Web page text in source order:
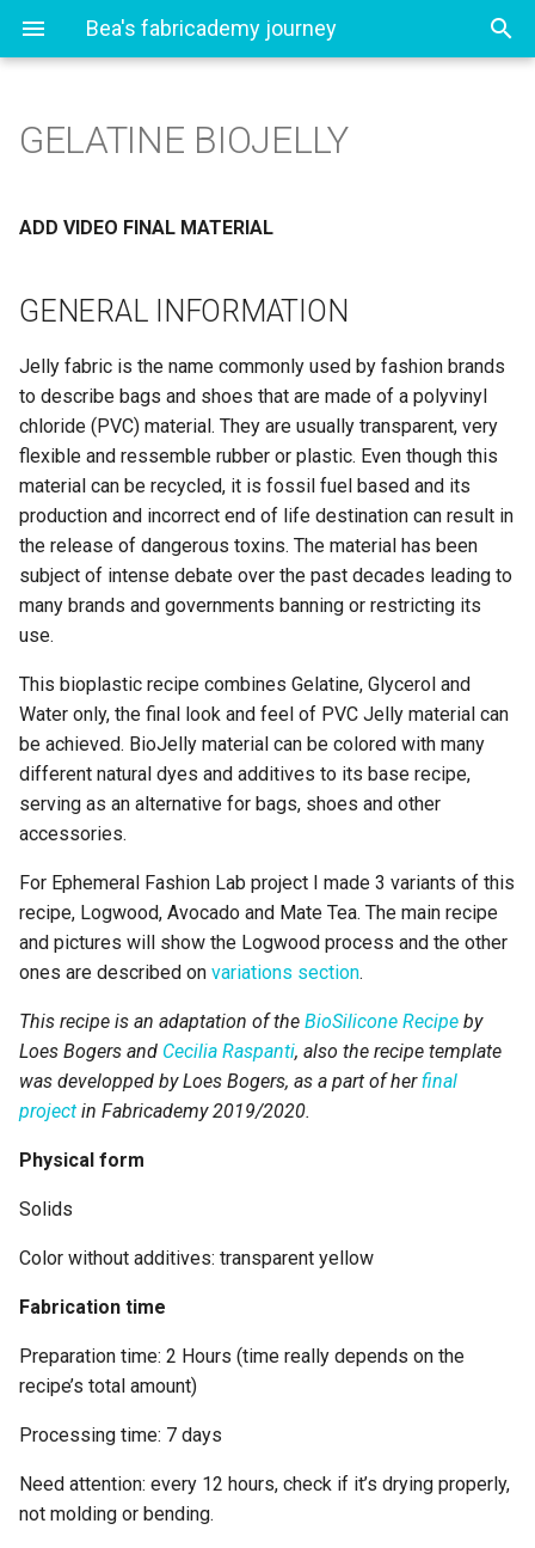
Bea's fabricademy journey
documentation
4. Biochromes
5. E-Textiles and Wearables I
6. Biofabricating
7. Open Source hardware:
from fibers to fabric
9. Textile as scaffold
10. E-Textiles and Wearables
II
applications
12. Soft robotics
13. Skin Electronics
RECIPE
Campeche)
Tools
Method
Drying/curing/growth
process
Process pictures
Variations
Avocado
Ingredients
Drying/curing/growth
process
Process pictures
Mate Tea
process
ORIGINS & REFERENCES
Key Sources
Copyright information
GELATINE BIOJELLY
ADD VIDEO FINAL MATERIAL
GENERAL INFORMATION
Jelly fabric is the name commonly used by fashion brands
to describe bags and shoes that are made of a polyvinyl
chloride (PVC) material. They are usually transparent, very
flexible and ressemble rubber or plastic. Even though this
material can be recycled, it is fossil fuel based and its
production and incorrect end of life destination can result in
the release of dangerous toxins. The material has been
subject of intense debate over the past decades leading to
many brands and governments banning or restricting its
use.
This bioplastic recipe combines Gelatine, Glycerol and
Water only, the final look and feel of PVC Jelly material can
be achieved. BioJelly material can be colored with many
different natural dyes and additives to its base recipe,
serving as an alternative for bags, shoes and other
accessories.
For Ephemeral Fashion Lab project I made 3 variants of this
recipe, Logwood, Avocado and Mate Tea. The main recipe
and pictures will show the Logwood process and the other
ones are described on variations section.
This recipe is an adaptation of the BioSilicone Recipe by
Loes Bogers and Cecilia Raspanti, also the recipe template
was developped by Loes Bogers, as a part of herfinal
project in Fabricademy 2019/2020.
Physical form
Solids
Color without additives: transparent yellow
Fabrication time
Preparation time: 2 Hours (time really depends on the
recipe’s total amount)
Processing time: 7 days
Need attention: every 12 hours, check if it’s drying properly,
not molding or bending.